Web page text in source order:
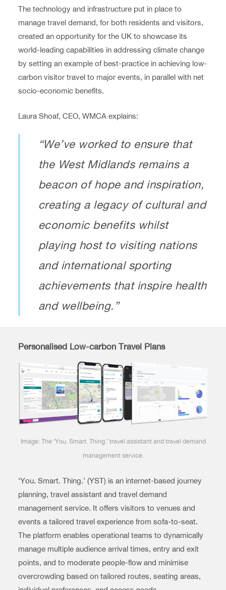
The technology and infrastructure put in place to
manage travel demand, for both residents and visitors,
created an opportunity for the UK to showcase its
world-leading capabilities in addressing climate change
by setting an example of best-practice in achieving low-
carbon visitor travel to major events, in parallel with net
socio-economic benefits.
Laura Shoaf, CEO, WMCA explains:
“We’ve worked to ensure that
the West Midlands remains a
beacon of hope and inspiration,
creating a legacy of cultural and
economic benefits whilst
playing host to visiting nations
and international sporting
achievements that inspire health
and wellbeing.”
Personalised Low-carbon Travel Plans
Image: The ‘You. Smart. Thing.’ travel assistant and travel demand
management service.
‘You. Smart. Thing.’ (YST) is an internet-based journey
planning, travel assistant and travel demand
management service. It offers visitors to venues and
events a tailored travel experience from sofa-to-seat.
The platform enables operational teams to dynamically
manage multiple audience arrival times, entry and exit
points, and to moderate people-flow and minimise
overcrowding based on tailored routes, seating areas,